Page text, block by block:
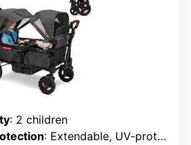
: 2 children
: Extendable, UV-protective canopy